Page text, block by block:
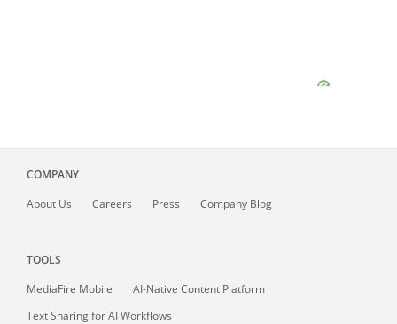
COMPANY
About Us Careers Press Company Blog
TOOLS
MediaFire Mobile
AI-Native Content Platform
Text Sharing for AI Workflows